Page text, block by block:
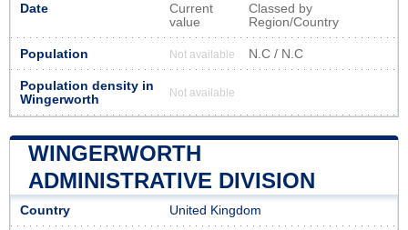
Date
Current
value
Classed by
Region/Country
Population Not available N.C / N.C
Population density in
Wingerworth
Not available
WINGERWORTH
ADMINISTRATIVE DIVISION
Country United Kingdom